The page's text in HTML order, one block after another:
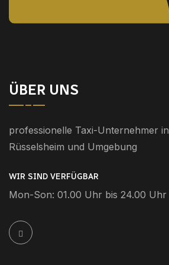
ÜBER UNS
professionelle Taxi-Unternehmer in
Rüsselsheim und Umgebung
WIR SIND VERFÜGBAR
Mon-Son: 01.00 Uhr bis 24.00 Uhr